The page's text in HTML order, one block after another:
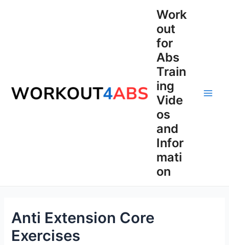
Work
out
for
Abs
Train
ing
Vide
os
and
Infor
mati
on
Anti Extension Core
Exercises